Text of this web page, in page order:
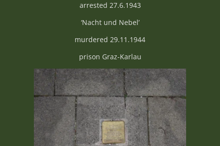
arrested 27.6.1943
‘Nacht und Nebel’
murdered 29.11.1944
prison Graz-Karlau